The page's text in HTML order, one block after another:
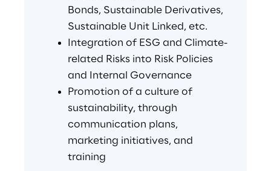
Bonds, Sustainable Derivatives,
Sustainable Unit Linked, etc.
Integration of ESG and Climate-
related Risks into Risk Policies
and Internal Governance
Promotion of a culture of
sustainability, through
communication plans,
marketing initiatives, and
training